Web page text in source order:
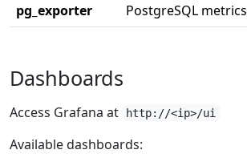
pg_exporter
PostgreSQL metrics
Dashboards
Access Grafana at http://<ip>/ui
Available dashboards: